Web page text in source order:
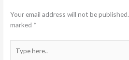
Your email address will not be published.
marked *
here..